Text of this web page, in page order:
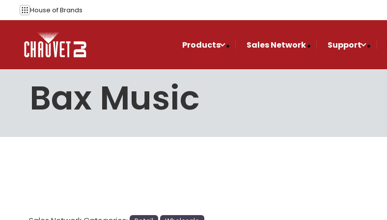
Skip to content
House ofBrands
Products Sales Network Support
Bax Music